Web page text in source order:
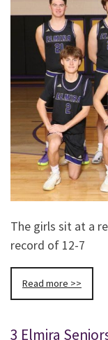
The girls sit at a
record of 12-7
Read more >>
3 Elmira